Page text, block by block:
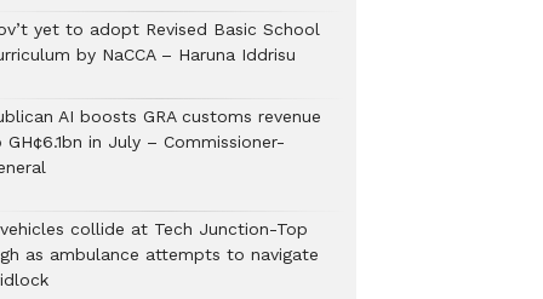
yet to adopt Revised Basic School
by NaCCA – Haruna Iddrisu
AI boosts GRA customs revenue
GH¢6.1bn in July – Commissioner-
collide at Tech Junction-Top
as ambulance attempts to navigate